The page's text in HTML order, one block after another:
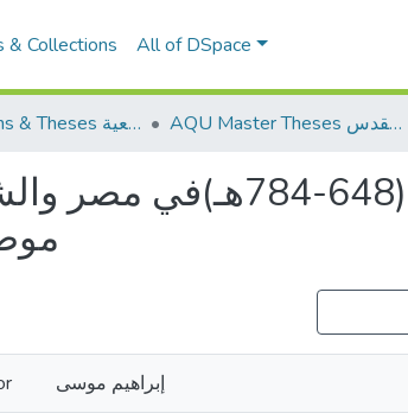
& Collections All of DSpace
Dissertations & Theses الرسائل الجامعية AQU Master Theses الرسائل الجامعية الخاصة بجامعة القدس
شعر الحنين في العصر المملوكي الأول
إبراهيم موسى